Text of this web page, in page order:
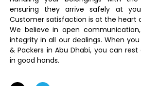
ensuring they arrive safely at
Customer satisfaction is at the heart
We believe in open
integrity in all our dealings. When
& Packers in Abu Dhabi, you can rest
in good hands.